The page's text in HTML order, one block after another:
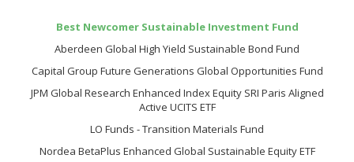
Best Newcomer Sustainable Investment Fund
Aberdeen Global High Yield Sustainable Bond Fund
Capital Group Future Generations Global Opportunities Fund
JPM Global Research Enhanced Index Equity SRI Paris Aligned
Active UCITS ETF
LO Funds - Transition Materials Fund
Nordea BetaPlus Enhanced Global Sustainable Equity ETF